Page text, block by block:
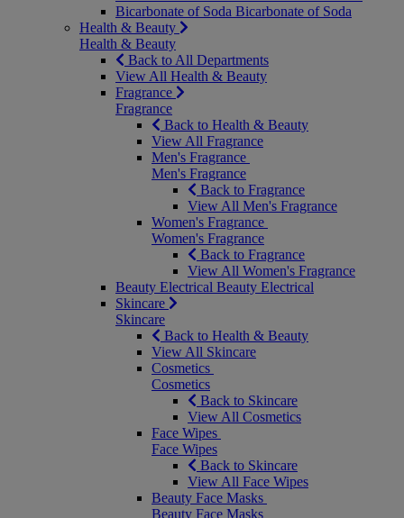
Bicarbonate of Soda Bicarbonate of Soda
Health & Beauty
Health & Beauty
Back to All Departments
View All Health & Beauty
Fragrance
Fragrance
Back to Health & Beauty
View All Fragrance
Men's Fragrance
Men's Fragrance
Back to Fragrance
View All Men's Fragrance
Women's Fragrance
Women's Fragrance
Back to Fragrance
View All Women's Fragrance
Beauty Electrical Beauty Electrical
Skincare
Skincare
Back to Health & Beauty
View All Skincare
Cosmetics
Cosmetics
Back to Skincare
View All Cosmetics
Face Wipes
Face Wipes
Back to Skincare
View All Face Wipes
Beauty Face Masks
Beauty Face Masks